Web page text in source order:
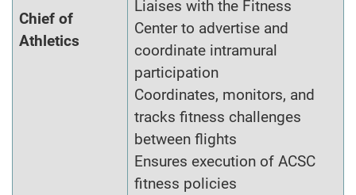
Chief of
Athletics
Liaises with the Fitness
Center to advertise and
coordinate intramural
participation
Coordinates, monitors, and
tracks fitness challenges
between flights
Ensures execution of ACSC
fitness policies